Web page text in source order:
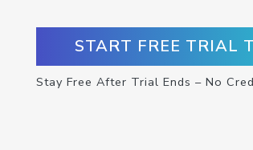
START FREE TRIAL
Stay Free After Trial Ends – No